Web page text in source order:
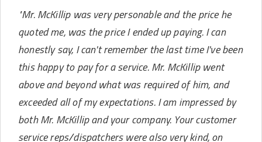
​"Mr. McKillip was very personable and the price he
quoted me, was the price I ended up paying. I can
honestly say, I can't remember the last time I've been
this happy to pay for a service. Mr. McKillip went
above and beyond what was required of him, and
exceeded all of my expectations. I am impressed by
both Mr. McKillip and your company. Your customer
service reps/dispatchers were also very kind, on